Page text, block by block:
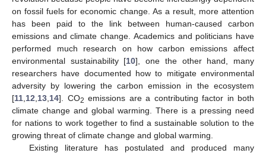
on fossil fuels for economic change. As a result, more attention
has been paid to the link between human-caused carbon
emissions and climate change. Academics and politicians have
performed much research on how carbon emissions affect
environmental sustainability [10], one the other hand, many
researchers have documented how to mitigate environmental
adversity by lowering the carbon emission in the ecosystem
[11 12 13 14]. CO2 emissions are a contributing factor in both
climate change and global warming. There is a pressing need
for nations to work together to find a sustainable solution to the
growing threat of climate change and global warming.
Existing literature has postulated and produced many